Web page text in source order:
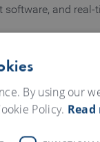
and
By using our
Policy.